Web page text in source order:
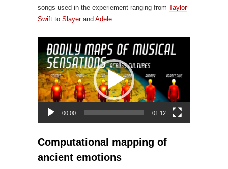
songs used in the experiement ranging from Taylor
Swift to Slayerand Adele
Video
Player
00:00 01:12
Computational mapping of
ancient emotions